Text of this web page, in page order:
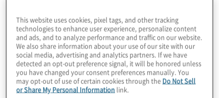
Efficiency, adaptability, increased engagement and
deeper, more valuable insights are what next-
generation internal auditing is about. Three broad
categories of next-generation capabilities —
governance, methodology and enabling technology —
impact the people, processes, data and technology
supporting the internal audit function. Examples of the
This website uses cookies, pixel tags, and other tracking
technologies to enhance user experience, personalize content
and ads, and to analyze performance and traffic on our website.
We also share information about your use of our site with our
social media, advertising and analytics partners. If we have
detected an opt-out preference signal, it will be honored unless
you have changed your consent preferences manually. You
may opt-out of use of certain cookies through the Do Not Sell
or Share My Personal Information link.